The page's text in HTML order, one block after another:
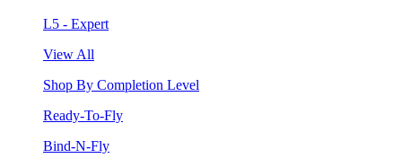
L5 - Expert
View All
Shop By Completion Level
Ready-To-Fly
Bind-N-Fly